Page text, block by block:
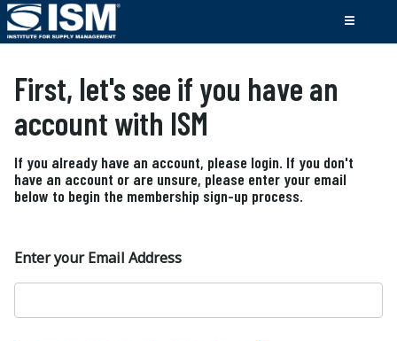
First, let's see if you have an
account with ISM
If you already have an account, please login. If you don't
have an account or are unsure, please enter your email
below to begin the membership sign-up process.
Enter your Email Address